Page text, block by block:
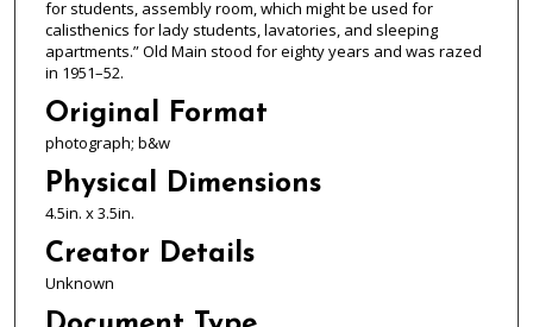
for students, assembly room, which might be used for
calisthenics for lady students, lavatories, and sleeping
apartments.” Old Main stood for eighty years and was razed
in 1951–52.
Original Format
photograph; b&w
Physical Dimensions
4.5in. x 3.5in.
Creator Details
Unknown